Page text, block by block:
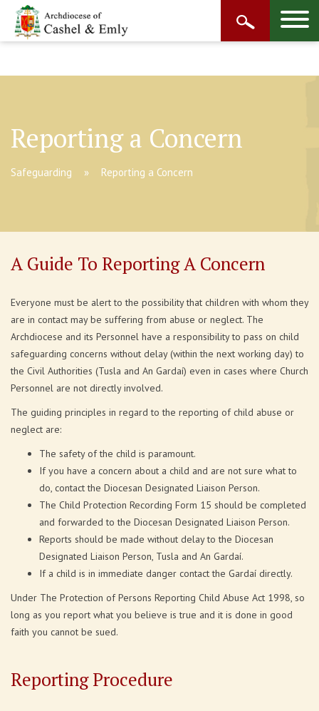
Reporting a Concern
Safeguarding Reporting a Concern
A Guide To Reporting A Concern
Everyone must be alert to the possibility that children with whom they
are in contact may be suffering from abuse or neglect. The
Archdiocese and its Personnel have a responsibility to pass on child
safeguarding concerns without delay (within the next working day) to
the Civil Authorities (Tusla and An Gardaí) even in cases where Church
Personnel are not directly involved.
The guiding principles in regard to the reporting of child abuse or
neglect are:
The safety of the child is paramount.
If you have a concern about a child and are not sure what to
do, contact the Diocesan Designated Liaison Person.
The Child Protection Recording Form 15 should be completed
and forwarded to the Diocesan Designated Liaison Person.
Reports should be made without delay to the Diocesan
Designated Liaison Person, Tusla and An Gardaí.
If a child is in immediate danger contact the Gardaí directly.
Under The Protection of Persons Reporting Child Abuse Act 1998, so
long as you report what you believe is true and it is done in good
faith you cannot be sued.
Reporting Procedure